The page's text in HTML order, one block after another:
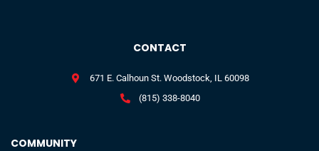
COMMUNITY
CONTACT
671 E. Calhoun St. Woodstock, IL 60098
(815) 338-8040